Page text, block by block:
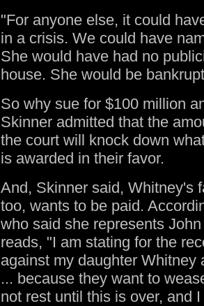
"For anyone else, it could
in a crisis. We could have
She would have had no
house. She would be
So why sue for $100 million
Skinner admitted that the
the court will knock down
is awarded in their favor.
And, Skinner said, Whitney's
too, wants to be paid.
who said she represents
reads, "I am stating for the
against my daughter Whitney
... because they want to
not rest until this is over, and